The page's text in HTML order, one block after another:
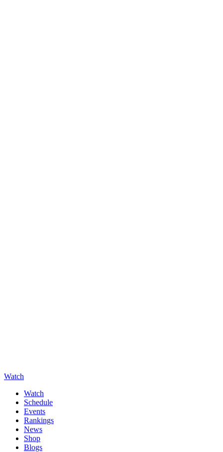
Watch
Watch
Schedule
Events
Rankings
News
Shop
Blogs